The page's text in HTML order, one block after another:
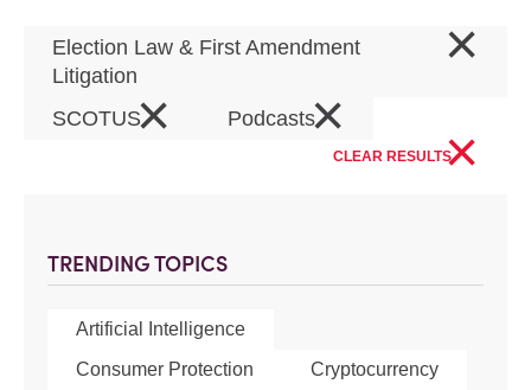
TRENDING TOPICS
Artificial Intelligence
Consumer Protection
Cryptocurrency
Election Law & First Amendment
Litigation
×
SCOTUS× Podcasts×
CLEAR RESULTS×